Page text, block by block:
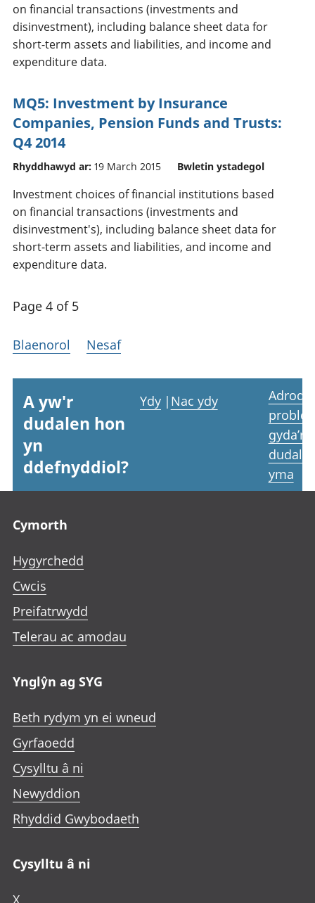
on financial transactions (investments and
disinvestment), including balance sheet data for
short-term assets and liabilities, and income and
expenditure data.
MQ5: Investment by Insurance
Companies, Pension Funds and Trusts:
Q4 2014
Rhyddhawyd ar: 19 March 2015 Bwletin ystadegol
Investment choices of financial institutions based
on financial transactions (investments and
disinvestment's), including balance sheet data for
short-term assets and liabilities, and income and
expenditure data.
Page 4 of 5
Blaenorol Nesaf
A yw'r
dudalen hon
yn
ddefnyddiol?
Ydy | Nac ydy
Adrodd
gyda’r
yma
Cymorth
Hygyrchedd
Cwcis
Preifatrwydd
Telerau ac amodau
Ynglŷn ag SYG
Beth rydym yn ei wneud
Gyrfaoedd
Cysylltu â ni
Newyddion
Rhyddid Gwybodaeth
Cysylltu â ni
X